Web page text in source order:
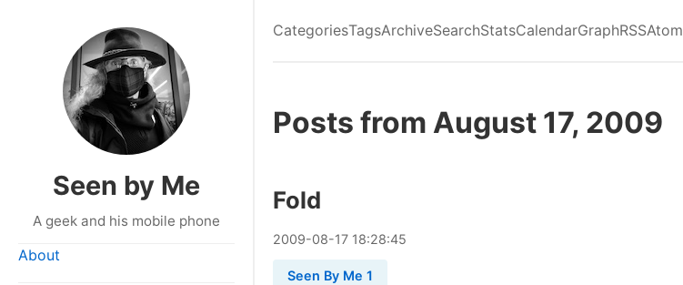
Seen by Me
A geek and his mobile phone
About
CategoriesTagsArchiveSearchStatsCalendarGraphRSSAtom
Posts from August 17, 2009
Fold
2009-08-17 18:28:45
Seen By Me 1